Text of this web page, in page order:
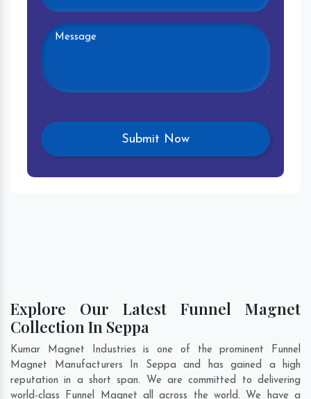
Explore Our Latest Funnel Magnet
Collection In Seppa
Kumar Magnet Industries is one of the prominent Funnel
Magnet Manufacturers In Seppa and has gained a high
reputation in a short span. We are committed to delivering
world-class Funnel Magnet all across the world. We have a